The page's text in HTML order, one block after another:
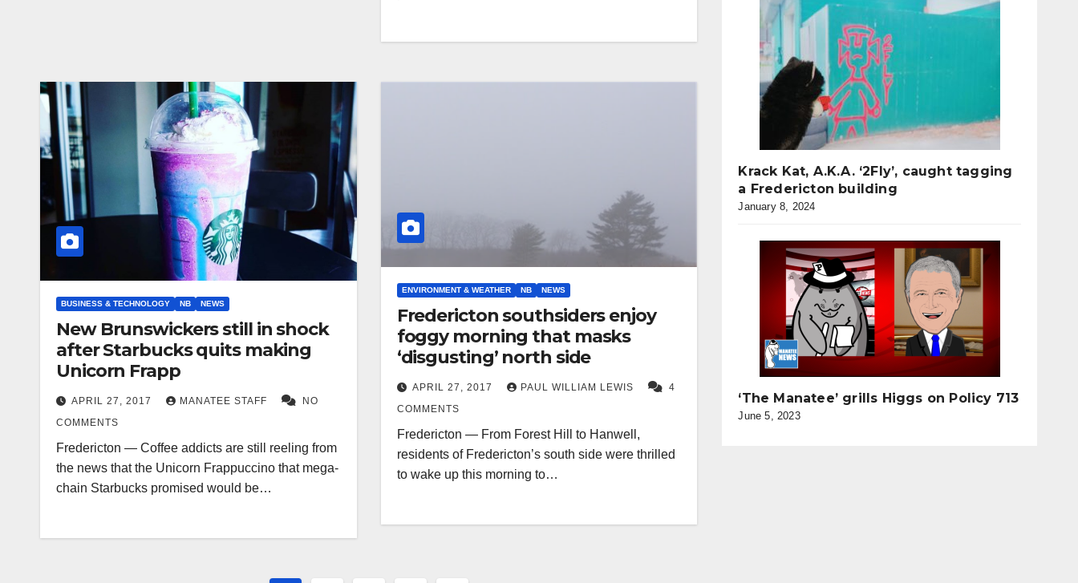
BUSINESS & TECHNOLOGY NB NEWS
New Brunswickers still in shock
after Starbucks quits making
Unicorn Frapp
APRIL 27, 2017 MANATEE STAFF
NO
COMMENTS
Fredericton — Coffee addicts are still reeling from
the news that the Unicorn Frappuccino that mega-
chain Starbucks promised would be…
ENVIRONMENT & WEATHER NB NEWS
Fredericton southsiders enjoy
foggy morning that masks
‘disgusting’ north side
APRIL 27, 2017 PAUL WILLIAM LEWIS
4
COMMENTS
Fredericton — From Forest Hill to Hanwell,
residents of Fredericton’s south side were thrilled
to wake up this morning to…
Krack Kat, A.K.A. ‘2Fly’, caught tagging
a Fredericton building
January 8, 2024
‘The Manatee’ grills Higgs on Policy 713
June 5, 2023